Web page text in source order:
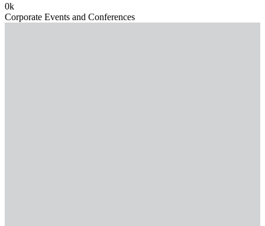
0k
Corporate Events and Conferences